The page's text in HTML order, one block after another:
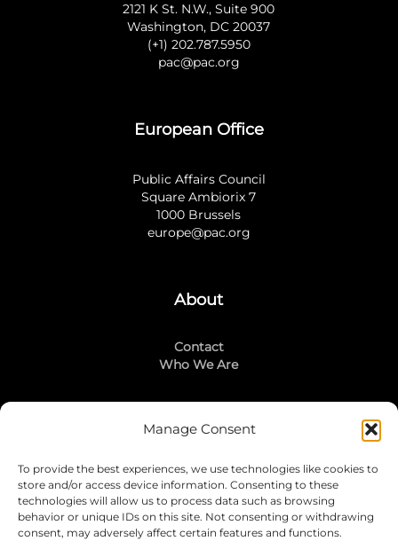
Manage Consent
To provide the best experiences, we use technologies like cookies to
store and/or access device information. Consenting to these
technologies will allow us to process data such as browsing
behavior or unique IDs on this site. Not consenting or withdrawing
consent, may adversely affect certain features and functions.
2121 K St. N.W., Suite 900
Washington, DC 20037
(+1) 202.787.5950
pac@pac.org
European Office
Public Affairs Council
Square Ambiorix 7
1000 Brussels
europe@pac.org
About
Contact
Who We Are
Stay Connected
LinkedIn
Instagram
Mailing List